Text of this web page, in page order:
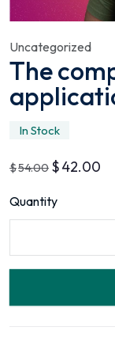
Uncategorized
The
In Stock
$54.00 $42.00
Quantity